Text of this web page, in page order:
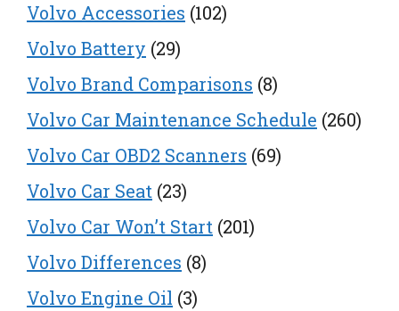
Volvo Accessories (102)
Volvo Battery (29)
Volvo Brand Comparisons (8)
Volvo Car Maintenance Schedule (260)
Volvo Car OBD2 Scanners (69)
Volvo Car Seat (23)
Volvo Car Won’t Start (201)
Volvo Differences (8)
Volvo Engine Oil (3)